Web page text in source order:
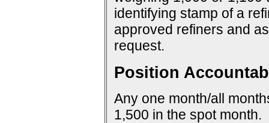
identifying stamp of a
approved refiners and
request.
Position
Any one month/all
1,500 in the spot month.